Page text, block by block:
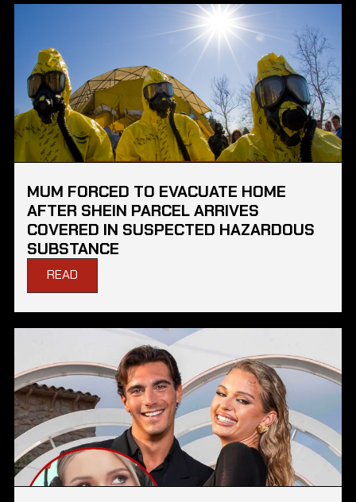
MUM FORCED TO EVACUATE HOME
AFTER SHEIN PARCEL ARRIVES
COVERED IN SUSPECTED HAZARDOUS
SUBSTANCE
READ